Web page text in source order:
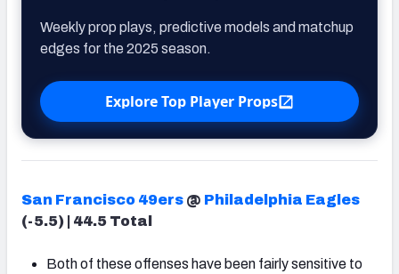
Weekly prop plays, predictive models and matchup
edges for the 2025 season.
Explore Top Player Props
San Francisco 49ers @ Philadelphia Eagles
(-5.5) | 44.5 Total
Both of these offenses have been fairly sensitive to